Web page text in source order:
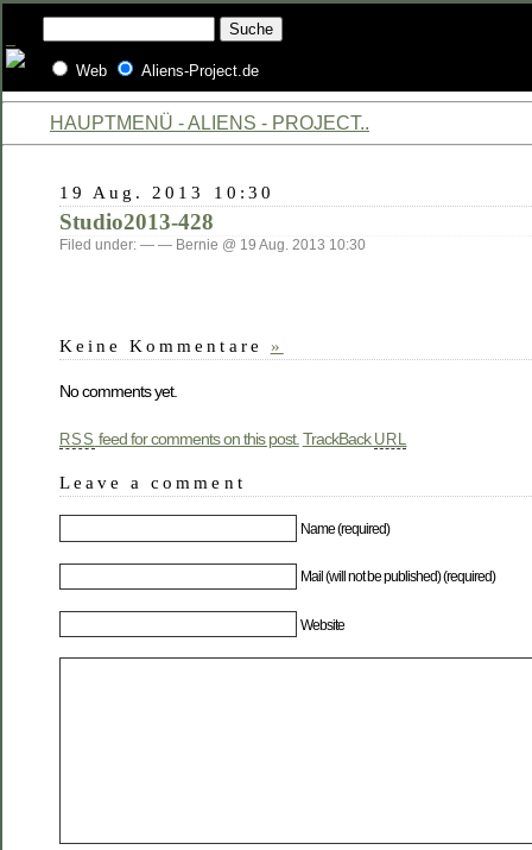
Web Aliens-Project.de
HAUPTMENÜ - ALIENS - PROJECT..
19 Aug. 2013 10:30
Studio2013-428
Filed under: — — Bernie @ 19 Aug. 2013 10:30
Keine Kommentare »
No comments yet.
RSS feed for comments on this post. TrackBack URL
Leave a comment
Name (required)
Mail (will not be published) (required)
Website